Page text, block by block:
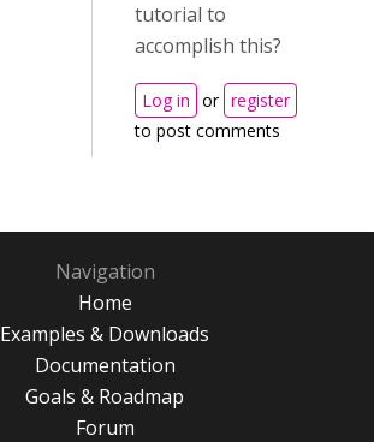
tutorial to
accomplish this?
Log in or register
to post comments
Navigation
Home
Examples & Downloads
Documentation
Goals & Roadmap
Forum